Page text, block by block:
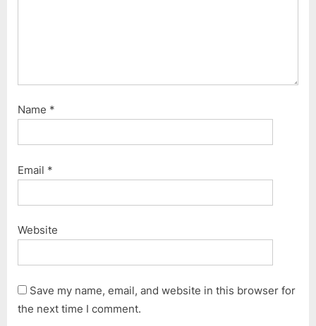
Name *
Email *
Website
Save my name, email, and website in this browser for
the next time I comment.